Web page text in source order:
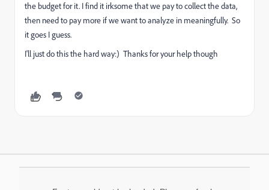
the budget for it. I find it irksome that we pay to collect the data,
then need to pay more if we want to analyze in meaningfully. So
it goes I guess.
I'll just do this the hard way:) Thanks for your help though